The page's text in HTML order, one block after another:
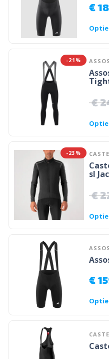
€
-21% ASSOS
€
-23%
sl
€
ASSOS
€